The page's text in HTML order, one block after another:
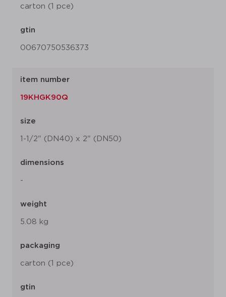
carton (1 pce)
gtin
00670750536373
item number
19KHGK90Q
size
1-1/2" (DN40) x 2" (DN50)
dimensions
-
weight
5.08 kg
packaging
carton (1 pce)
gtin